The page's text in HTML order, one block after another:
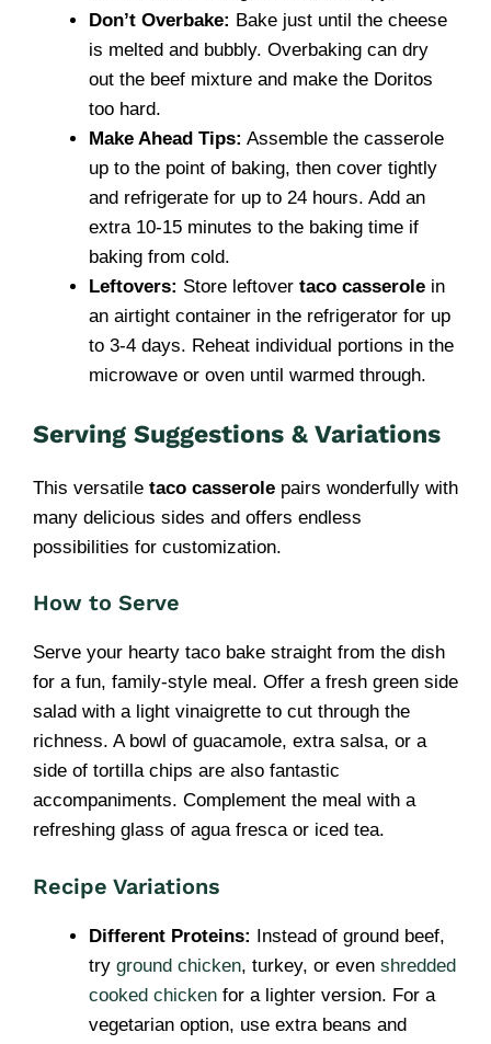
Don’t Overbake: Bake just until the cheese
is melted and bubbly. Overbaking can dry
out the beef mixture and make the Doritos
too hard.
Make Ahead Tips: Assemble the casserole
up to the point of baking, then cover tightly
and refrigerate for up to 24 hours. Add an
extra 10-15 minutes to the baking time if
baking from cold.
Leftovers: Store leftover taco casserole in
an airtight container in the refrigerator for up
to 3-4 days. Reheat individual portions in the
microwave or oven until warmed through.
Serving Suggestions & Variations
This versatile taco casserole pairs wonderfully with
many delicious sides and offers endless
possibilities for customization.
How to Serve
Serve your hearty taco bake straight from the dish
for a fun, family-style meal. Offer a fresh green side
salad with a light vinaigrette to cut through the
richness. A bowl of guacamole, extra salsa, or a
side of tortilla chips are also fantastic
accompaniments. Complement the meal with a
refreshing glass of agua fresca or iced tea.
Recipe Variations
Different Proteins: Instead of ground beef,
try ground chicken, turkey, or even shredded
cooked chicken for a lighter version. For a
vegetarian option, use extra beans and